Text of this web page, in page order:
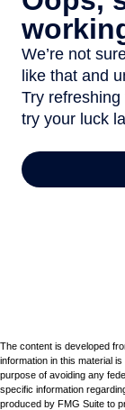
The content is developed
information in this material
purpose of avoiding any
specific information
produced by FMG Suite to